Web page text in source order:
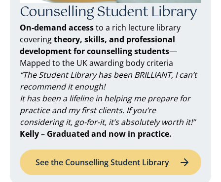
Counselling Student Library
On-demand accessto a rich lecture library
coveringtheory, skills, and professional
development for counselling students—
Mapped to the UK awarding body criteria
“The Student Library has been BRILLIANT, I can’t
recommend it enough!
It has been a lifeline in helping me prepare for
practice and my first clients. If you’re
considering it, go-for-it, it’s absolutely worth it!”
Kelly – Graduated and now in practice.
See the Counselling Student Library